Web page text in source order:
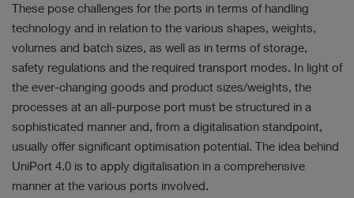
These pose challenges for the ports in terms of handling
technology and in relation to the various shapes, weights,
volumes and batch sizes, as well as in terms of storage,
safety regulations and the required transport modes. In light of
the ever-changing goods and product sizes/weights, the
processes at an all-purpose port must be structured in a
sophisticated manner and, from a digitalisation standpoint,
usually offer significant optimisation potential. The idea behind
UniPort 4.0 is to apply digitalisation in a comprehensive
manner at the various ports involved.